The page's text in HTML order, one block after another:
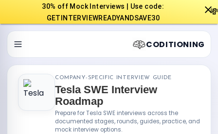
30% off Mock Interviews | Use code:
GETINTERVIEWREADYANDSAVE30
CODITIONING
COMPANY-SPECIFIC INTERVIEW GUIDE
Tesla SWE Interview
Roadmap
Prepare for Tesla SWE interviews across the
documented stages, rounds, guides, practice, and
mock interview options.